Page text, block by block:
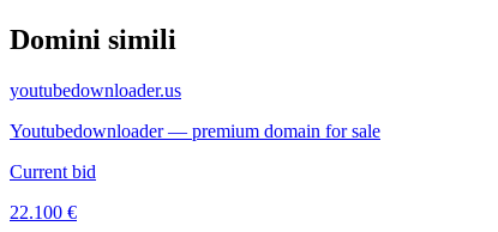
Domini simili
youtubedownloader.us
Youtubedownloader — premium domain for sale
Current bid
22.100 €